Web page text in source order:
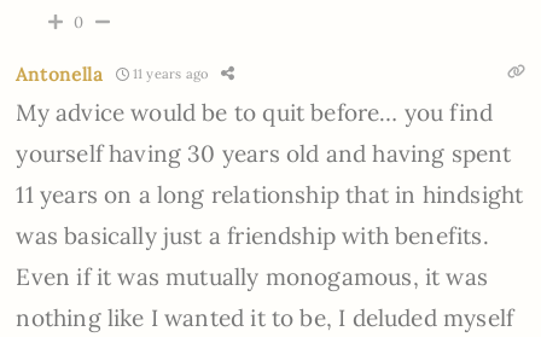
0
Antonella 11 years ago
My advice would be to quit before… you find
yourself having 30 years old and having spent
11 years on a long relationship that in hindsight
was basically just a friendship with benefits.
Even if it was mutually monogamous, it was
nothing like I wanted it to be, I deluded myself